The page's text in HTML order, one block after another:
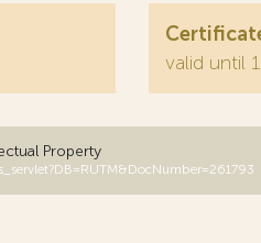
valid until
Property